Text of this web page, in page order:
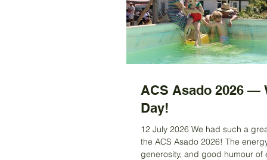
ACS Asado 2026 —
Day!
12 July 2026 We had such a
the ACS Asado 2026! The
generosity, and good humour of